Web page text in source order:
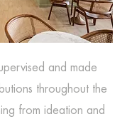
and made
throughout the
from ideation and